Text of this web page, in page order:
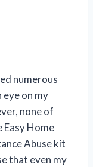
numerous
on my
none of
Easy Home
Abuse kit
that even my